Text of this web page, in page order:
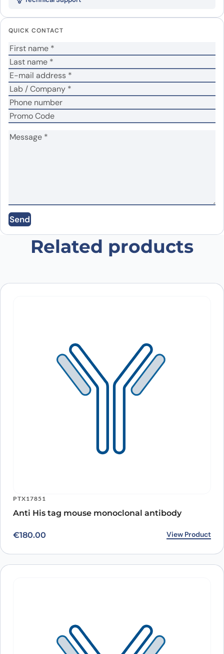
CPP2)”
Your email address will not be published.
Your rating *
Your review
Save my name, email, and website in this
browser for the next time I comment.
QUICK CONTACT
Send
Related products
PTX17851
Anti His tag mouse monoclonal antibody
€180.00 View Product